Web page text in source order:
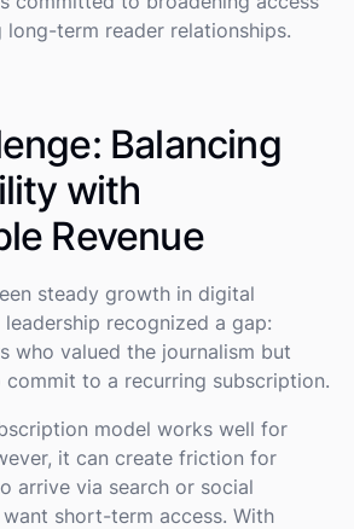
long-term reader relationships.
Balancing
with
Revenue
steady growth in digital
recognized a gap:
who valued the journalism but
to a recurring subscription.
model works well for
it can create friction for
arrive via search or social
short-term access. With